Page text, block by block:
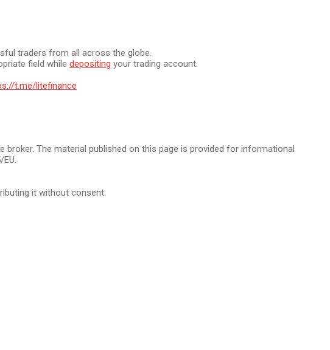
traders from all across the globe.
field while depositing your trading account.
t.me/litefinance
The material published on this page is provided for informational
it without consent.